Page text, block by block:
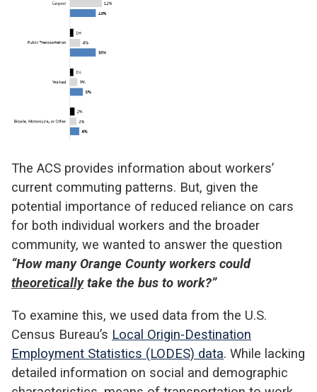
The ACS provides information about workers’
current commuting patterns. But, given the
potential importance of reduced reliance on cars
for both individual workers and the broader
community, we wanted to answer the question
“How many Orange County workers could
theoreticallytake the bus to work?”
To examine this, we used data from the U.S.
Census Bureau’s Local Origin-Destination
Employment Statistics (LODES) data. While lacking
detailed information on social and demographic